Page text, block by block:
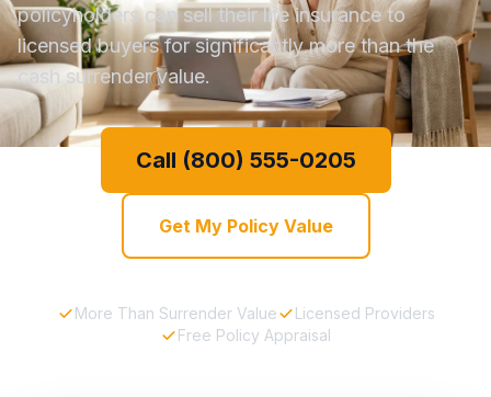
policyholders can sell their life insurance to
licensed buyers for significantly more than the
cash surrender value.
Call (800) 555-0205
Get My Policy Value
More Than Surrender Value
Licensed Providers
Free Policy Appraisal